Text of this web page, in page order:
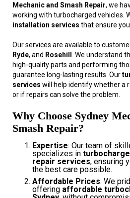
Mechanic and Smash Repair, we
working with turbocharged vehicles.
installation services that ensure
Our services are available to
Ryde, and Rosehill
. We understand
high-quality parts and performing
guarantee long-lasting results. Our
services will help identify whether a
or if repairs can solve the problem.
Why Choose Sydney
Smash Repair?
Expertise: Our team of
specializes in
repair services, ensuring
the best care possible.
Affordable Prices: We
offering affordable